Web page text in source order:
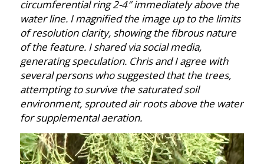
circumferential ring 2-4″ immediately above the
water line. I magnified the image up to the limits
of resolution clarity, showing the fibrous nature
of the feature. I shared via social media,
generating speculation. Chris and I agree with
several persons who suggested that the trees,
attempting to survive the saturated soil
environment, sprouted air roots above the water
for supplemental aeration.